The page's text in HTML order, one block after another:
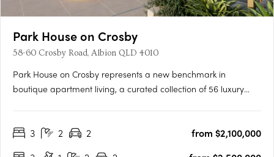
Park House on Crosby
58-60 Crosby Road, Albion QLD 4010
Park House on Crosby represents a new benchmark in
boutique apartment living, a curated collection of 56 luxury
greenery of Crosby Park, this exclusive development offers a
3 2 2
from $2,100,000